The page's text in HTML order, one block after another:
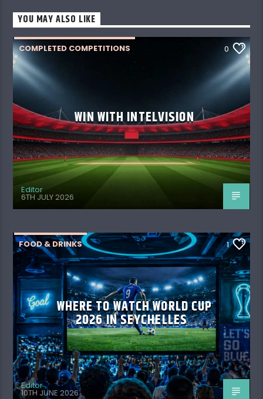
YOU MAY ALSO LIKE
COMPLETED COMPETITIONS 0
WIN WITH INTELVISION
Editor
6TH JULY 2026
FOOD & DRINKS 1
WHERE TO WATCH WORLD CUP
2026 IN SEYCHELLES
Editor
10TH JUNE 2026